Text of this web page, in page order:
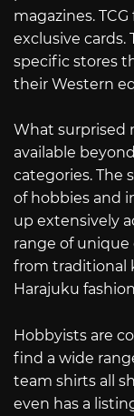
magazines.
exclusive cards.
specific stores
their Western
What surprised
available
categories. The
of hobbies and
up extensively
range of unique
from traditional
Harajuku
Hobbyists are
find a wide
team shirts all
even has a